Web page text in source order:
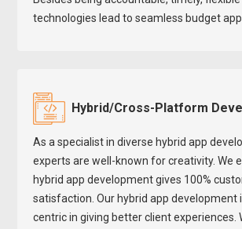
technologies lead to seamless budget
Hybrid/Cross-Platform
As a specialist in diverse hybrid app
experts are well-known for creativity. We
hybrid app development gives 100%
satisfaction. Our hybrid app development
centric in giving better client experiences.